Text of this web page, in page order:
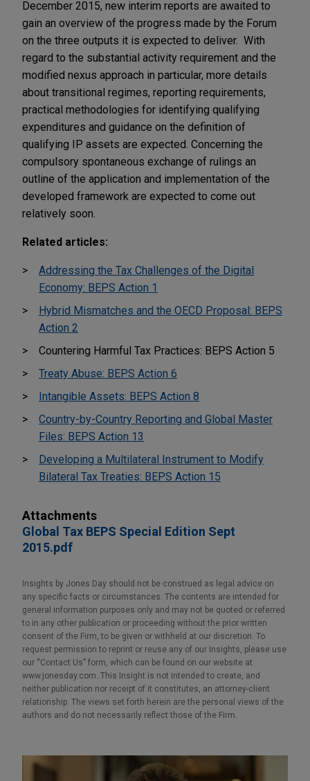
December 2015, new interim reports are awaited to
gain an overview of the progress made by the Forum
on the three outputs it is expected to deliver. With
regard to the substantial activity requirement and the
modified nexus approach in particular, more details
about transitional regimes, reporting requirements,
practical methodologies for identifying qualifying
expenditures and guidance on the definition of
qualifying IP assets are expected. Concerning the
compulsory spontaneous exchange of rulings an
outline of the application and implementation of the
developed framework are expected to come out
relatively soon.
Related articles:
Addressing the Tax Challenges of the Digital
Economy: BEPS Action 1
Hybrid Mismatches and the OECD Proposal: BEPS
Action 2
Countering Harmful Tax Practices: BEPS Action 5
Treaty Abuse: BEPS Action 6
Intangible Assets: BEPS Action 8
Country-by-Country Reporting and Global Master
Files: BEPS Action 13
Developing a Multilateral Instrument to Modify
Bilateral Tax Treaties: BEPS Action 15
Attachments
Global Tax BEPS Special Edition Sept
2015.pdf
Insights by Jones Day should not be construed as legal advice on
any specific facts or circumstances. The contents are intended for
general information purposes only and may not be quoted or referred
to in any other publication or proceeding without the prior written
consent of the Firm, to be given or withheld at our discretion. To
request permission to reprint or reuse any of our Insights, please use
our “Contact Us” form, which can be found on our website at
www.jonesday.com. This Insight is not intended to create, and
neither publication nor receipt of it constitutes, an attorney-client
relationship. The views set forth herein are the personal views of the
authors and do not necessarily reflect those of the Firm.